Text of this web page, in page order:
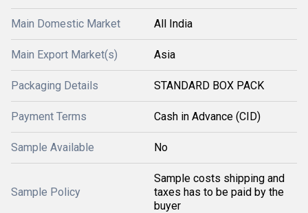
Main Domestic Market All India
Main Export Market(s) Asia
Packaging Details STANDARD BOX PACK
Payment Terms Cash in Advance (CID)
Sample Available No
Sample Policy
Sample costs shipping and
taxes has to be paid by the
buyer